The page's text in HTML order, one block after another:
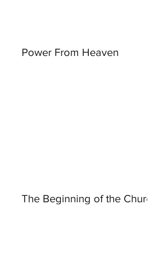
Power From Heaven
The Beginning of the Church